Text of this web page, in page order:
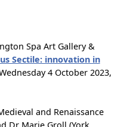
Spa Art Gallery &
Sectile: innovation in
4 October 2023,
and Renaissance